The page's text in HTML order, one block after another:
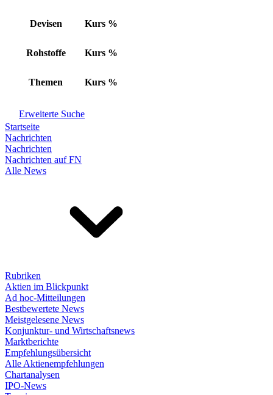
Devisen Kurs %
Rohstoffe Kurs %
Themen Kurs %
Erweiterte Suche
Startseite
Nachrichten
Nachrichten
Nachrichten auf FN
Alle News
Rubriken
Aktien im Blickpunkt
Ad hoc-Mitteilungen
Bestbewertete News
Meistgelesene News
Konjunktur- und Wirtschaftsnews
Marktberichte
Empfehlungsübersicht
Alle Aktienempfehlungen
Chartanalysen
IPO-News